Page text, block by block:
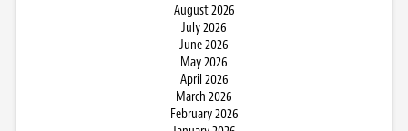
August 2026
July 2026
June 2026
May 2026
April 2026
March 2026
February 2026